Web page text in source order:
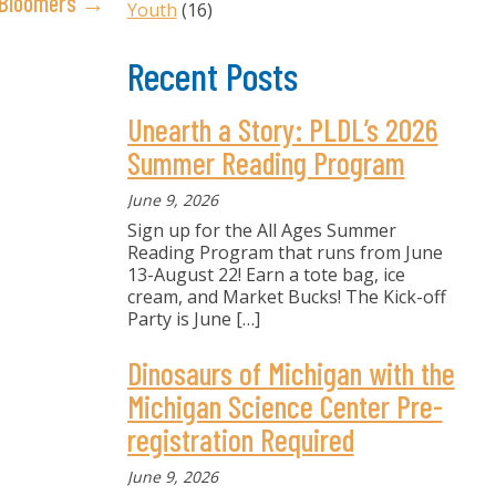
Youth (16)
Recent Posts
Unearth a Story: PLDL’s 2026
Summer Reading Program
June 9, 2026
Sign up for the All Ages Summer
Reading Program that runs from June
13-August 22! Earn a tote bag, ice
cream, and Market Bucks! The Kick-off
Party is June […]
Dinosaurs of Michigan with the
Michigan Science Center Pre-
registration Required
June 9, 2026